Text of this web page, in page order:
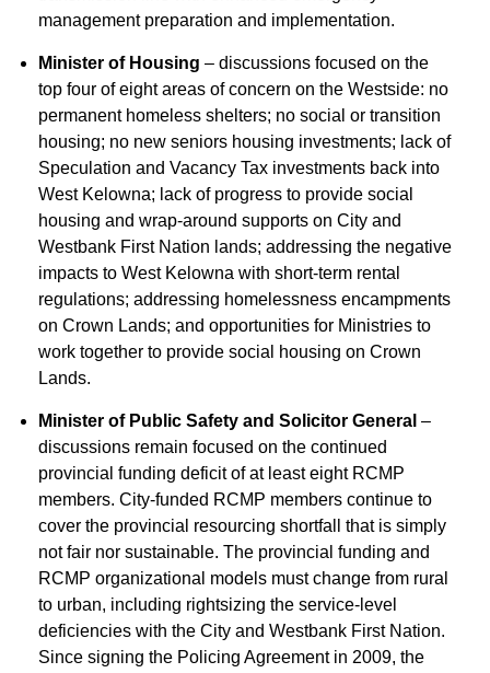
management preparation and implementation.
Minister of Housing – discussions focused on the
top four of eight areas of concern on the Westside: no
permanent homeless shelters; no social or transition
housing; no new seniors housing investments; lack of
Speculation and Vacancy Tax investments back into
West Kelowna; lack of progress to provide social
housing and wrap-around supports on City and
Westbank First Nation lands; addressing the negative
impacts to West Kelowna with short-term rental
regulations; addressing homelessness encampments
on Crown Lands; and opportunities for Ministries to
work together to provide social housing on Crown
Lands.
Minister of Public Safety and Solicitor General –
discussions remain focused on the continued
provincial funding deficit of at least eight RCMP
members. City-funded RCMP members continue to
cover the provincial resourcing shortfall that is simply
not fair nor sustainable. The provincial funding and
RCMP organizational models must change from rural
to urban, including rightsizing the service-level
deficiencies with the City and Westbank First Nation.
Since signing the Policing Agreement in 2009, the